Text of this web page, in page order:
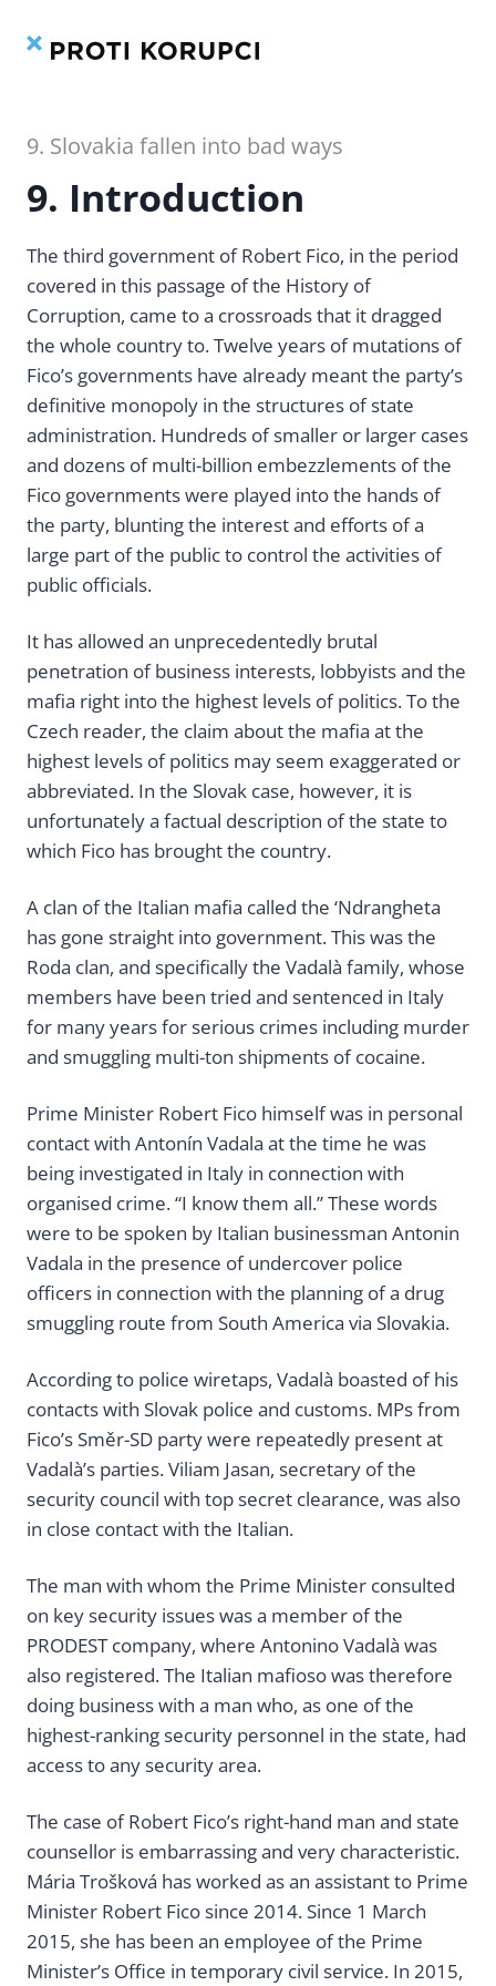
9. Slovakia fallen into bad ways
9. Introduction
The third government of Robert Fico, in the period
covered in this passage of the History of
Corruption, came to a crossroads that it dragged
the whole country to. Twelve years of mutations of
Fico’s governments have already meant the party’s
definitive monopoly in the structures of state
administration. Hundreds of smaller or larger cases
and dozens of multi-billion embezzlements of the
Fico governments were played into the hands of
the party, blunting the interest and efforts of a
large part of the public to control the activities of
public officials.
It has allowed an unprecedentedly brutal
penetration of business interests, lobbyists and the
mafia right into the highest levels of politics. To the
Czech reader, the claim about the mafia at the
highest levels of politics may seem exaggerated or
abbreviated. In the Slovak case, however, it is
unfortunately a factual description of the state to
which Fico has brought the country.
A clan of the Italian mafia called the ‘Ndrangheta
has gone straight into government. This was the
Roda clan, and specifically the Vadalà family, whose
members have been tried and sentenced in Italy
for many years for serious crimes including murder
and smuggling multi-ton shipments of cocaine.
Prime Minister Robert Fico himself was in personal
contact with Antonín Vadala at the time he was
being investigated in Italy in connection with
organised crime. “I know them all.” These words
were to be spoken by Italian businessman Antonin
Vadala in the presence of undercover police
officers in connection with the planning of a drug
smuggling route from South America via Slovakia.
According to police wiretaps, Vadalà boasted of his
contacts with Slovak police and customs. MPs from
Fico’s Směr-SD party were repeatedly present at
Vadalà’s parties. Viliam Jasan, secretary of the
security council with top secret clearance, was also
in close contact with the Italian.
The man with whom the Prime Minister consulted
on key security issues was a member of the
PRODEST company, where Antonino Vadalà was
also registered. The Italian mafioso was therefore
doing business with a man who, as one of the
highest-ranking security personnel in the state, had
access to any security area.
The case of Robert Fico’s right-hand man and state
counsellor is embarrassing and very characteristic.
Mária Trošková has worked as an assistant to Prime
Minister Robert Fico since 2014. Since 1 March
2015, she has been an employee of the Prime
Minister’s Office in temporary civil service. In 2015,